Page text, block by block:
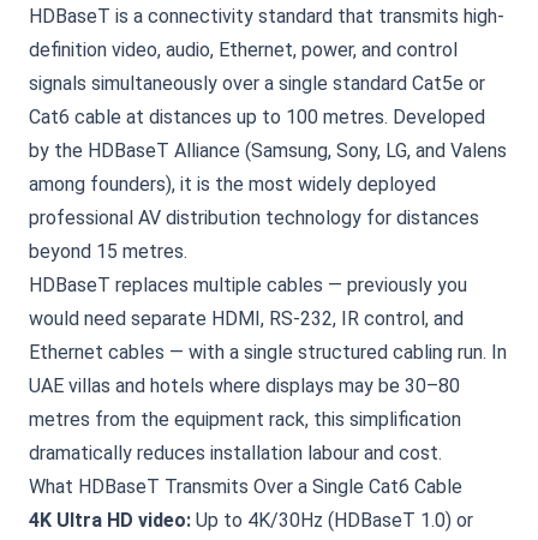
HDBaseT is a connectivity standard that transmits high-
definition video, audio, Ethernet, power, and control
signals simultaneously over a single standard Cat5e or
Cat6 cable at distances up to 100 metres. Developed
by the HDBaseT Alliance (Samsung, Sony, LG, and Valens
among founders), it is the most widely deployed
professional AV distribution technology for distances
beyond 15 metres.
HDBaseT replaces multiple cables — previously you
would need separate HDMI, RS-232, IR control, and
Ethernet cables — with a single structured cabling run. In
UAE villas and hotels where displays may be 30–80
metres from the equipment rack, this simplification
dramatically reduces installation labour and cost.
What HDBaseT Transmits Over a Single Cat6 Cable
4K Ultra HD video: Up to 4K/30Hz (HDBaseT 1.0) or